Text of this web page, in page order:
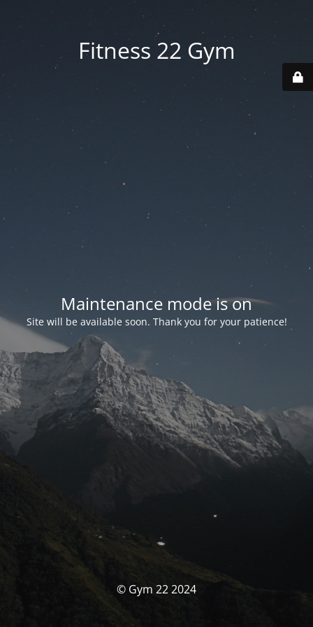
Fitness 22 Gym
Maintenance mode is on
Site will be available soon. Thank you for your patience!
© Gym 22 2024